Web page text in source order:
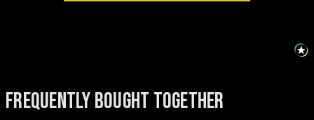
FREQUENTLY BOUGHT TOGETHER